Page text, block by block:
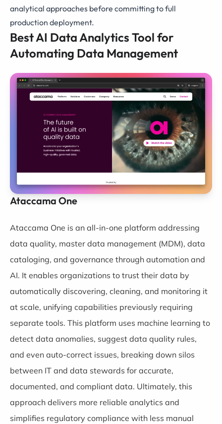
analytical approaches before committing to full
production deployment.
Best AI Data Analytics Tool for
Automating Data Management
Ataccama One
Ataccama One is an all-in-one platform addressing
data quality, master data management (MDM), data
cataloging, and governance through automation and
AI. It enables organizations to trust their data by
automatically discovering, cleaning, and monitoring it
at scale, unifying capabilities previously requiring
separate tools. This platform uses machine learning to
detect data anomalies, suggest data quality rules,
and even auto-correct issues, breaking down silos
between IT and data stewards for accurate,
documented, and compliant data. Ultimately, this
approach delivers more reliable analytics and
simplifies regulatory compliance with less manual